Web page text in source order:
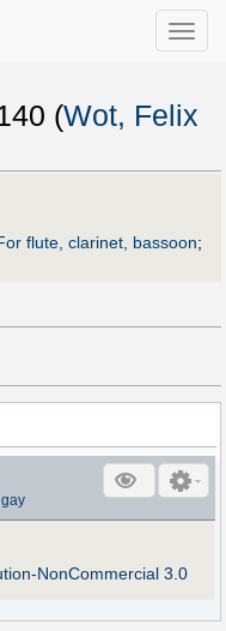
Toggle
(Wot, Felix
flute, clarinet, bassoon;
NonCommercial 3.0